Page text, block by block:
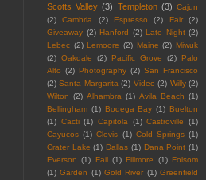
Scotts Valley (3) Templeton (3) Cajun
(2)
Cambria (2) Espresso (2) Fair
(2)
Giveaway (2) Hanford (2) Late Night (2)
Lebec (2) Lemoore (2) Maine (2) Miwuk
(2) Oakdale (2) Pacific Grove (2)
Palo
Alto (2) Photography (2) San Francisco
(2) Santa Margarita (2) Video (2) Willy (2)
Wilton (2) Alhambra (1) Avila Beach (1)
Bellingham (1) Bodega Bay (1) Buelton
(1) Cacti (1) Capitola (1) Castroville
(1)
Cayucos (1) Clovis (1) Cold Springs (1)
Crater Lake (1) Dallas (1) Dana Point (1)
Everson (1) Fail (1) Fillmore (1) Folsom
(1) Garden (1) Gold River (1) Greenfield